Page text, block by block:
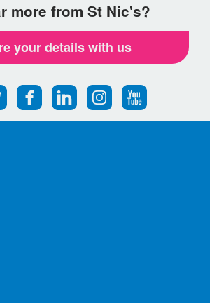
more from St Nic's?
your details with us
Follow
us
Find
us
Find
us
Find
us
Follow
us